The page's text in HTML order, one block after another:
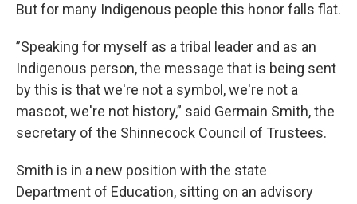
But for many Indigenous people this honor falls flat.
”Speaking for myself as a tribal leader and as an
Indigenous person, the message that is being sent
by this is that we're not a symbol, we're not a
mascot, we're not history,” said Germain Smith, the
secretary of the Shinnecock Council of Trustees.
Smith is in a new position with the state
Department of Education, sitting on an advisory